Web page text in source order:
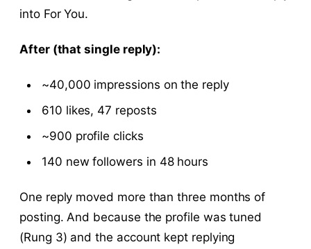
into For You.
After (that single reply):
~40,000 impressions on the reply
610 likes, 47 reposts
~900 profile clicks
140 new followers in 48 hours
One reply moved more than three months of
posting. And because the profile was tuned
(Rung 3) and the account kept replying